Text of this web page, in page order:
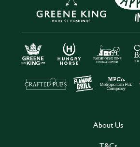
About Us